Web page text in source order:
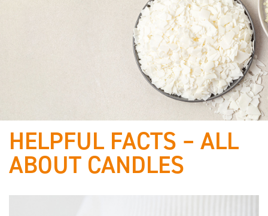
Best of
raw materials & proven
HELPFUL FACTS – ALL
ABOUT CANDLES